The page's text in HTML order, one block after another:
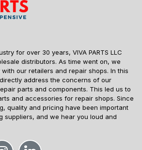
for over 30 years, VIVA PARTS LLC
distributors. As time went on, we
our retailers and repair shops. In this
address the concerns of our
parts and components. This led us to
and accessories for repair shops. Since
quality and pricing have been important
suppliers, and we hear you loud and